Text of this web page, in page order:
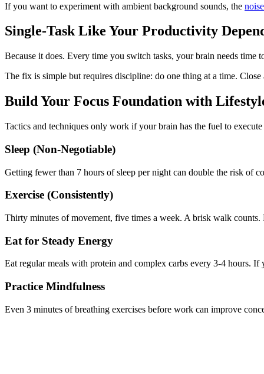
If you want to experiment with ambient background sounds, the
Single-Task Like Your Productivity
Because it does. Every time you switch tasks, your brain needs
The fix is simple but requires discipline: do one thing at a time.
Build Your Focus Foundation with
Tactics and techniques only work if your brain has the fuel to execute
Sleep (Non-Negotiable)
Getting fewer than 7 hours of sleep per night can double the risk of
Exercise (Consistently)
Thirty minutes of movement, five times a week. A brisk walk
Eat for Steady Energy
Eat regular meals with protein and complex carbs every 3-4 hours.
Practice Mindfulness
Even 3 minutes of breathing exercises before work can improve